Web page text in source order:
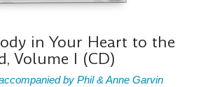
in Your Heart to the
Volume I (CD)
by Phil & Anne Garvin